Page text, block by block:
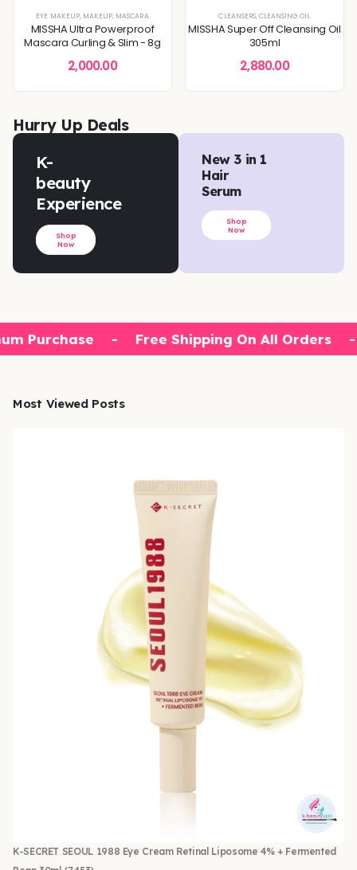
SERUMS & ESSENCES,SKIN CONCERNS
,BLEMISH & SPOT CORRECTION DEEP HYDRATION & MOISTURE CARE,
EYE MAKEUP, MAKEUP, MASCARA
MISSHA Ultra Powerproof
Mascara Curling & Slim - 8g
2,000.00
CLEANSERS, CLEANSING OIL
MISSHA Super Off Cleansing Oil
305ml
2,880.00
Hurry Up Deals
K-
beauty
Experience
Shop
Now
New 3 in 1
Hair
Serum
Shop
Now
Purchase - Free Shipping On All Orders -
Most Viewed Posts
K-SECRET SEOUL 1988 Eye Cream Retinal Liposome 4% + Fermented